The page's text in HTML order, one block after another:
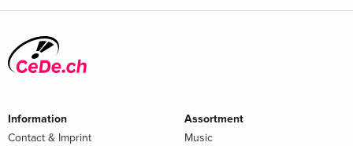
Information
Contact & Imprint
Assortment
Music